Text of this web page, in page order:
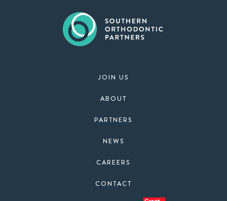
JOIN US
ABOUT
PARTNERS
NEWS
CAREERS
CONTACT